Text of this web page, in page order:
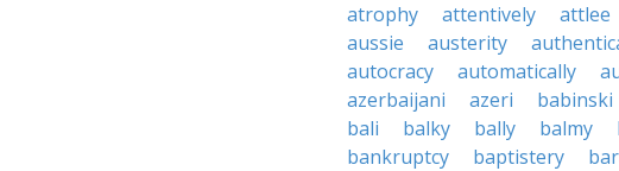
atrophy
attentively attlee
aussie
austerity
autocracy
automatically
azerbaijani
azeri babinski
bali
balky bally balmy
bankruptcy
baptistery